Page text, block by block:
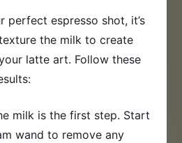
perfect espresso shot, it’s
the milk to create
latte art. Follow these
milk is the first step. Start
wand to remove any